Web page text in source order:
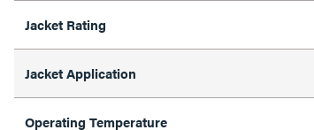
Jacket Rating
Jacket Application
Operating Temperature